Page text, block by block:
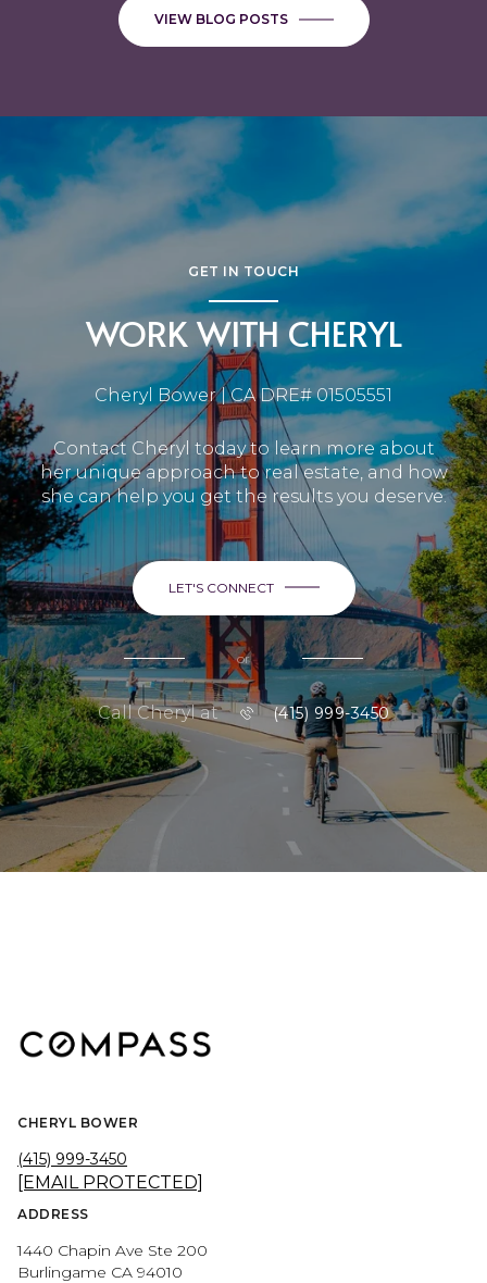
VIEW BLOG POSTS
GET IN TOUCH
WORK WITH CHERYL
Cheryl Bower | CA DRE# 01505551
Contact Cheryl today to learn more about
her unique approach to real estate, and how
she can help you get the results you deserve.
LET'S CONNECT
or
Call Cheryl at (415) 999-3450
CHERYL BOWER
(415) 999-3450
[EMAIL PROTECTED]
ADDRESS
1440 Chapin Ave Ste 200
Burlingame CA 94010